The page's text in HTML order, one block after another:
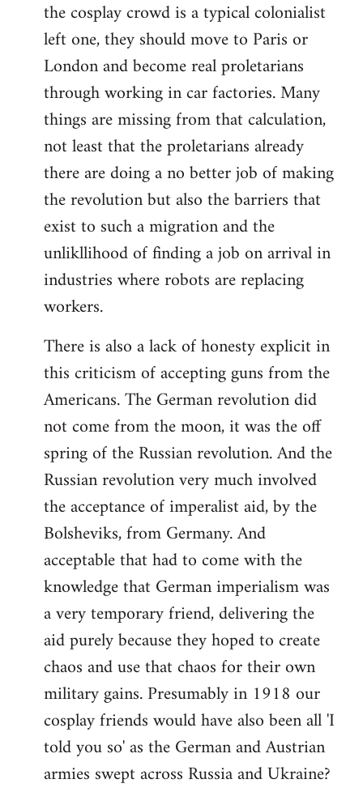
the cosplay crowd is a typical colonialist
left one, they should move to Paris or
London and become real proletarians
through working in car factories. Many
things are missing from that calculation,
not least that the proletarians already
there are doing a no better job of making
the revolution but also the barriers that
exist to such a migration and the
unlikllihood of finding a job on arrival in
industries where robots are replacing
workers.
There is also a lack of honesty explicit in
this criticism of accepting guns from the
Americans. The German revolution did
not come from the moon, it was the off
spring of the Russian revolution. And the
Russian revolution very much involved
the acceptance of imperalist aid, by the
Bolsheviks, from Germany. And
acceptable that had to come with the
knowledge that German imperialism was
a very temporary friend, delivering the
aid purely because they hoped to create
chaos and use that chaos for their own
military gains. Presumably in 1918 our
cosplay friends would have also been all 'I
told you so' as the German and Austrian
armies swept across Russia and Ukraine?